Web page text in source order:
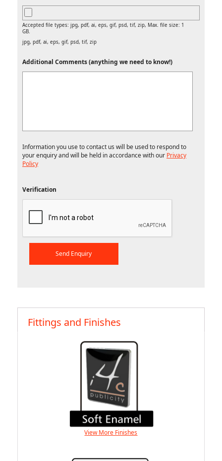
Accepted file types: jpg, pdf, ai, eps, gif, psd, tif, zip, Max. file size: 1
GB.
jpg, pdf, ai, eps, gif, psd, tif, zip
Additional Comments (anything we need to know!)
Information you use to contact us will be used to respond to
your enquiry and will be held in accordance with our Privacy
Policy
Verification
Fittings and Finishes
View More Finishes